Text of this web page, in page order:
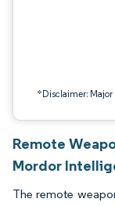
*Disclaimer: Major
Remote
Mordor
The remote